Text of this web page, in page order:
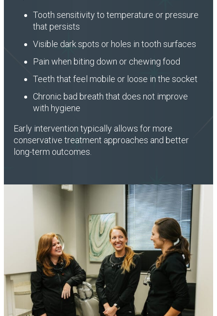
Tooth sensitivity to temperature or pressure
that persists
Visible dark spots or holes in tooth surfaces
Pain when biting down or chewing food
Teeth that feel mobile or loose in the socket
Chronic bad breath that does not improve
with hygiene
Early intervention typically allows for more
conservative treatment approaches and better
long-term outcomes.